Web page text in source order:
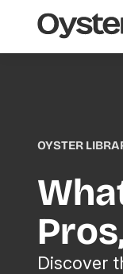
Oyster
Home
OYSTER
Discover